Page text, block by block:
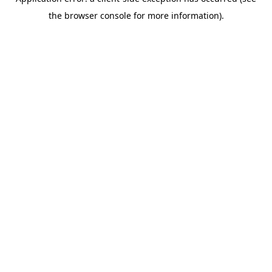
the browser console for more information).